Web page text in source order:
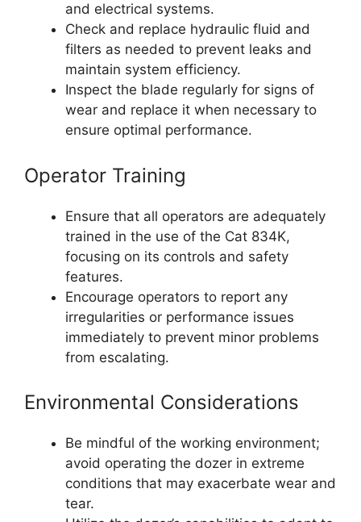
and electrical systems.
Check and replace hydraulic fluid and
filters as needed to prevent leaks and
maintain system efficiency.
Inspect the blade regularly for signs of
wear and replace it when necessary to
ensure optimal performance.
Operator Training
Ensure that all operators are adequately
trained in the use of the Cat 834K,
focusing on its controls and safety
features.
Encourage operators to report any
irregularities or performance issues
immediately to prevent minor problems
from escalating.
Environmental Considerations
Be mindful of the working environment;
avoid operating the dozer in extreme
conditions that may exacerbate wear and
tear.